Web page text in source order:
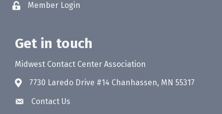
Member Login
Get in touch
Midwest Contact Center Association
7730 Laredo Drive #14 Chanhassen, MN 55317
Contact Us